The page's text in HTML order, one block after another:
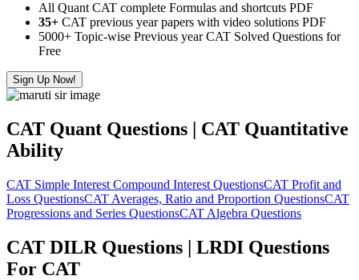
All Quant CAT complete Formulas and shortcuts PDF
35+ CAT previous year papers with video solutions PDF
5000+ Topic-wise Previous year CAT Solved Questions for
Free
Sign Up Now!
CAT Quant Questions | CAT Quantitative
Ability
CAT Simple Interest Compound Interest QuestionsCAT Profit and
Loss QuestionsCAT Averages, Ratio and Proportion QuestionsCAT
Progressions and Series QuestionsCAT Algebra Questions
CAT DILR Questions | LRDI Questions
For CAT